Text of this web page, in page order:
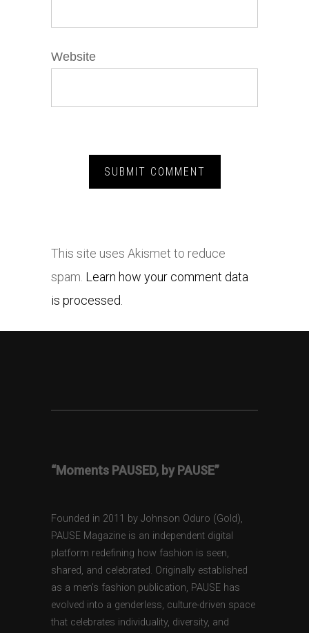
Website
This site uses Akismet to reduce
spam. Learn how your comment data
is processed.
“Moments PAUSED, by PAUSE”
Founded in 2011 by Johnson Oduro (Gold),
PAUSE Magazine is an independent digital
platform redefining how fashion is seen,
shared, and celebrated. Originally established
as a men’s fashion publication, PAUSE has
evolved into a genderless, culture-driven space
that celebrates individuality, diversity, and